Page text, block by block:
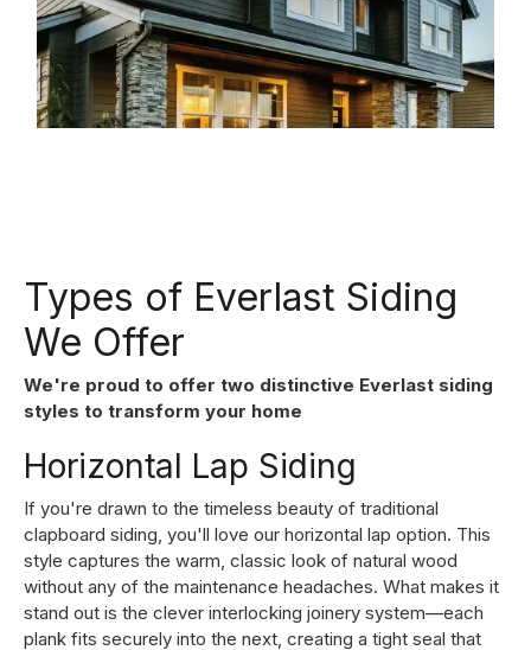
Types of Everlast Siding
We Offer
We're proud to offer two distinctive Everlast siding
styles to transform your home
Horizontal Lap Siding
If you're drawn to the timeless beauty of traditional
clapboard siding, you'll love our horizontal lap option. This
style captures the warm, classic look of natural wood
without any of the maintenance headaches. What makes it
stand out is the clever interlocking joinery system—each
plank fits securely into the next, creating a tight seal that